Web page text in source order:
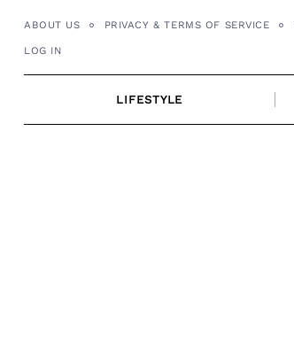
ABOUT US PRIVACY & TERMS OF SERVICE
LOG IN
LIFESTYLE